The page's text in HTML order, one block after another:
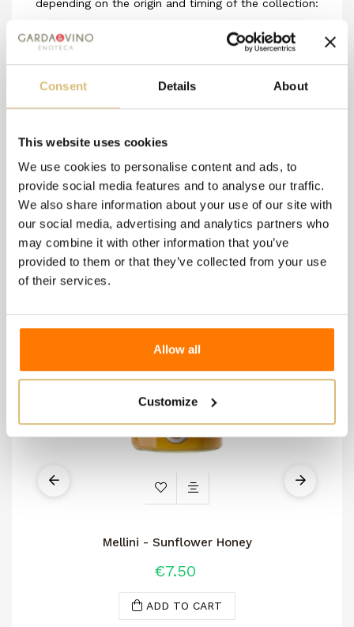
Consent Details About
This website uses cookies
We use cookies to personalise content and ads, to
provide social media features and to analyse our traffic.
We also share information about your use of our site with
our social media, advertising and analytics partners who
may combine it with other information that you’ve
provided to them or that they’ve collected from your use
of their services.
Allow all
Customize
depending on the origin and timing of the collection:
plant species without a predominant one or with a
8 other products in the
same category:
Mellini - Sunflower Honey
€7.50
ADD TO CART